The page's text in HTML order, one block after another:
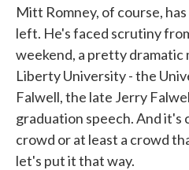
Mitt Romney, of course,
left. He's faced scrutiny
weekend, a pretty dramatic
Liberty University - the
Falwell, the late Jerry
graduation speech. And it's
crowd or at least a crowd
let's put it that way.